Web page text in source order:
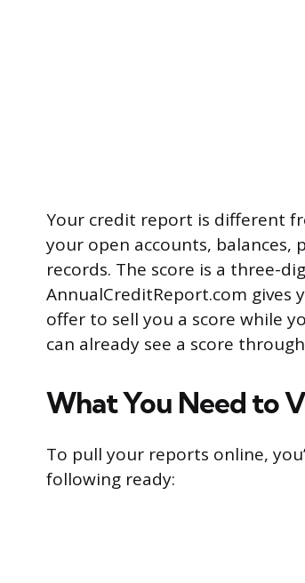
Your credit report is different
your open accounts,
records. The score is a three-
AnnualCreditReport.com gives
offer to sell you a score while
can already see a score
What You Need to
To pull your reports online,
following ready: